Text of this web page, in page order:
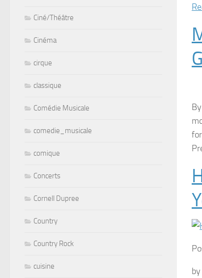
Ciné/Théâtre
Cinéma
cirque
classique
Comédie Musicale
comedie_musicale
comique
Concerts
Cornell Dupree
Country
Country Rock
cuisine